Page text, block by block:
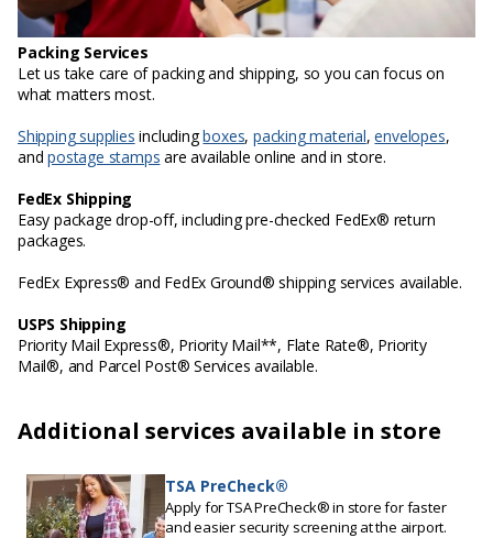
Packing Services
Let us take care of packing and shipping, so you can focus on
what matters most.
Shipping supplies includingboxes,packing material,envelopes,
andpostage stamps are available online and in store.
FedEx Shipping
Easy package drop-off, including pre-checked FedEx® return
packages.
FedEx Express® and FedEx Ground® shipping services available.
USPS Shipping
Priority Mail Express®, Priority Mail**, Flate Rate®, Priority
Mail®, and Parcel Post® Services available.
Additional services available in store
TSA PreCheck®
Apply for TSA PreCheck® in store for faster
and easier security screening at the airport.